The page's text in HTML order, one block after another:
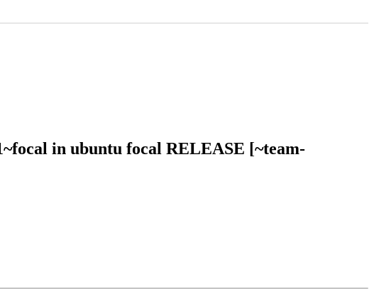
in ubuntu focal RELEASE [~team-